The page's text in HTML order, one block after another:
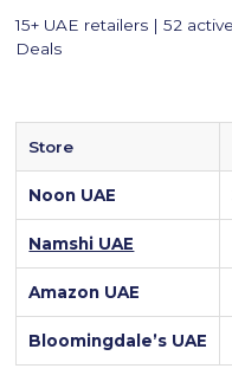
15+ UAE retailers | 52
Deals
Store
Noon UAE
Namshi UAE
Amazon UAE
Bloomingdale’s UAE